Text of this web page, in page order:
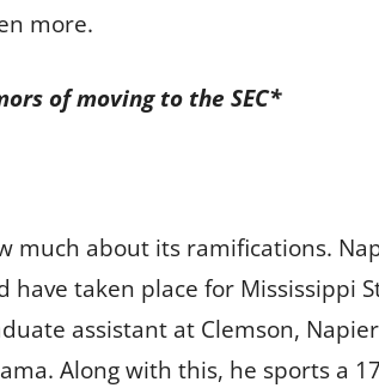
more.
of moving to the SEC*
much about its ramifications.
taken place for Mississippi
assistant at Clemson,
Along with this, he sports a